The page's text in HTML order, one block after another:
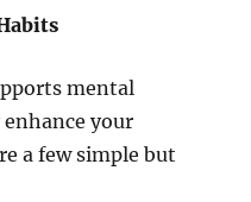
mental
your
a few simple but